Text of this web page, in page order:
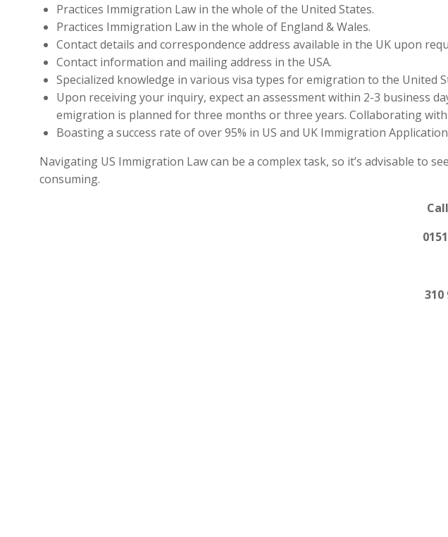
Practices Immigration Law in the whole of the United States.
Practices Immigration Law in the whole of England & Wales.
Contact details and correspondence address available in the UK upon
Contact information and mailing address in the USA.
Specialized knowledge in various visa types for emigration to the United
Upon receiving your inquiry, expect an assessment within 2-3 business
emigration is planned for three months or three years. Collaborating
Boasting a success rate of over 95% in US and UK Immigration
Navigating US Immigration Law can be a complex task, so it’s advisable to
consuming.
310